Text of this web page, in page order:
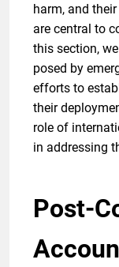
harm, and
are central to
this section,
posed by
efforts to
their
role of
in addressing
Post-